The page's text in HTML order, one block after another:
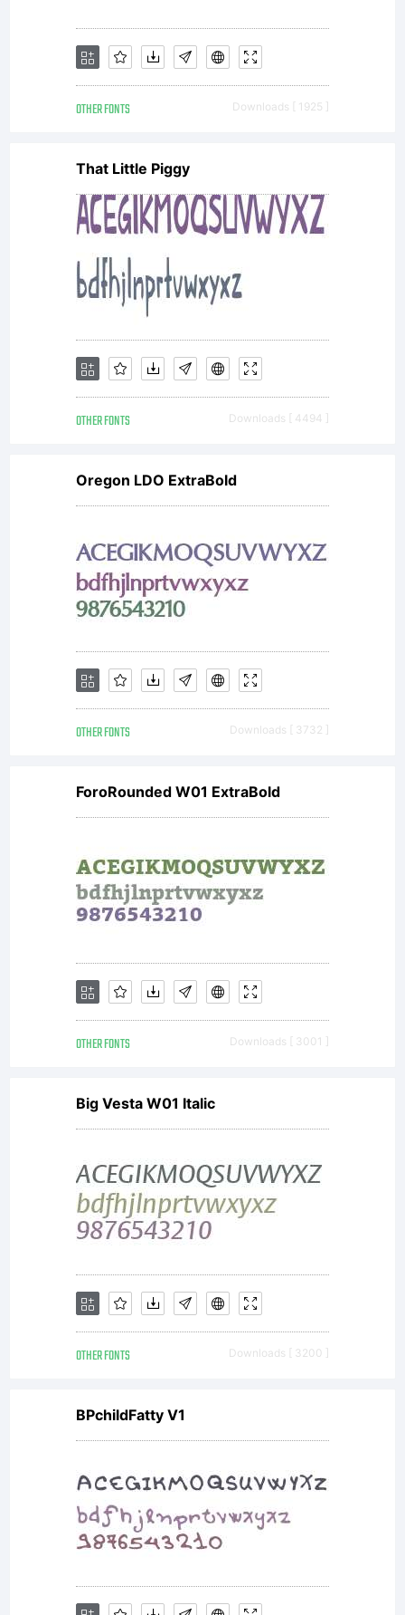
OTHER FONTS Downloads [ 1925 ]
That Little Piggy
OTHER FONTS Downloads [ 4494 ]
Oregon LDO ExtraBold
OTHER FONTS Downloads [ 3732 ]
ForoRounded W01 ExtraBold
OTHER FONTS Downloads [ 3001 ]
Big Vesta W01 Italic
OTHER FONTS Downloads [ 3200 ]
BPchildFatty V1